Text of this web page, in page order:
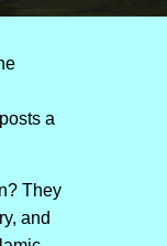
T
a
They
and